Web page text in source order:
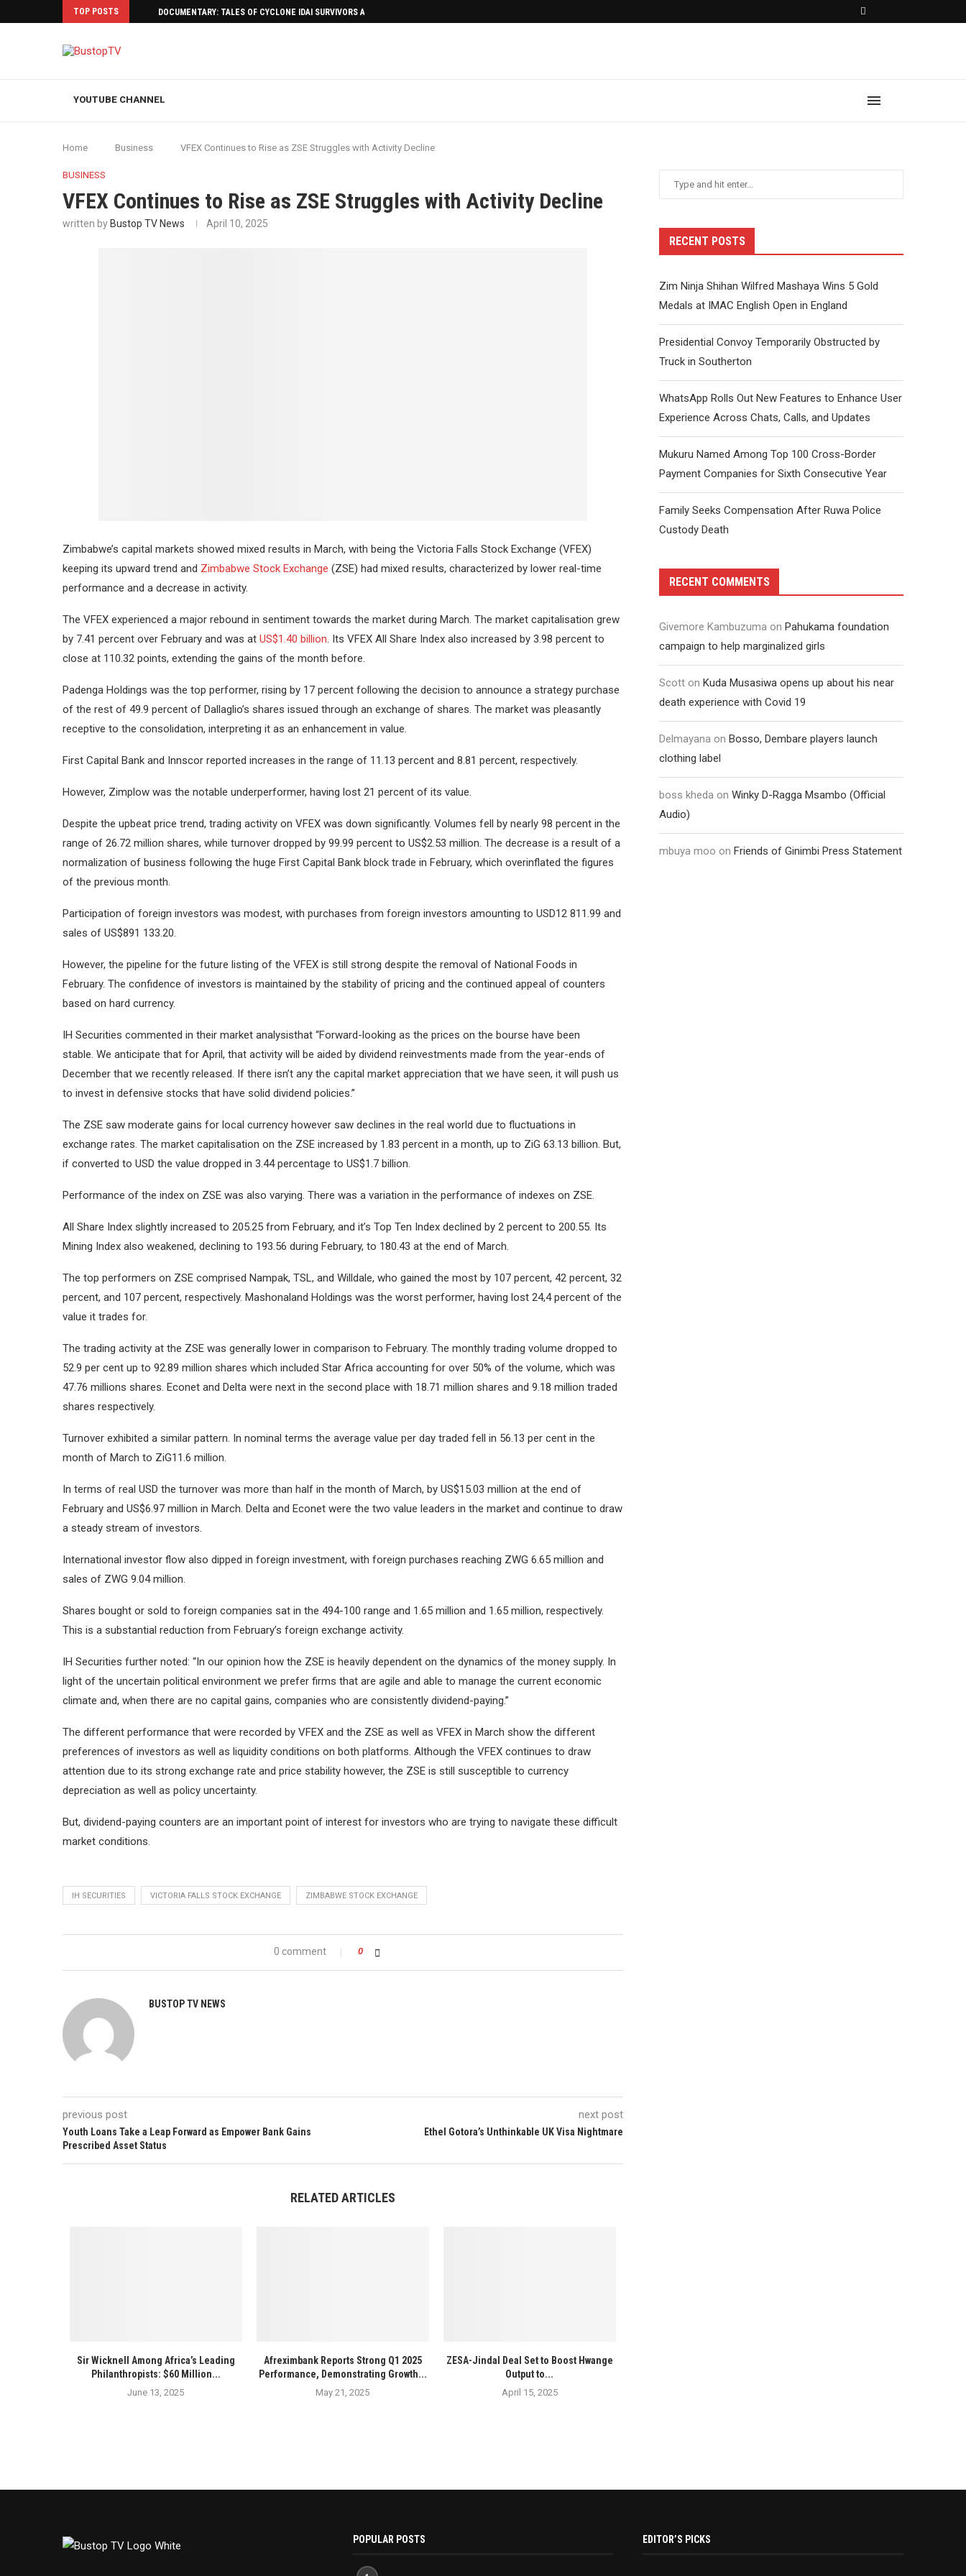
TOP POSTS DOCUMENTARY: TALES OF CYCLONE IDAI SURVIVORS AFTERMATH
YOUTUBE CHANNEL
Home Business VFEX Continues to Rise as ZSE Struggles with Activity Decline
BUSINESS
VFEX Continues to Rise as ZSE Struggles with Activity Decline
written by Bustop TV News April 10, 2025
Zimbabwe’s capital markets showed mixed results in March, with being the Victoria Falls Stock Exchange (VFEX)
keeping its upward trend and Zimbabwe Stock Exchange (ZSE) had mixed results, characterized by lower real-time
performance and a decrease in activity.
The VFEX experienced a major rebound in sentiment towards the market during March. The market capitalisation grew
by 7.41 percent over February and was at US$1.40 billion. Its VFEX All Share Index also increased by 3.98 percent to
close at 110.32 points, extending the gains of the month before.
Padenga Holdings was the top performer, rising by 17 percent following the decision to announce a strategy purchase
of the rest of 49.9 percent of Dallaglio’s shares issued through an exchange of shares. The market was pleasantly
receptive to the consolidation, interpreting it as an enhancement in value.
First Capital Bank and Innscor reported increases in the range of 11.13 percent and 8.81 percent, respectively.
However, Zimplow was the notable underperformer, having lost 21 percent of its value.
Despite the upbeat price trend, trading activity on VFEX was down significantly. Volumes fell by nearly 98 percent in the
range of 26.72 million shares, while turnover dropped by 99.99 percent to US$2.53 million. The decrease is a result of a
normalization of business following the huge First Capital Bank block trade in February, which overinflated the figures
of the previous month.
Participation of foreign investors was modest, with purchases from foreign investors amounting to USD12 811.99 and
sales of US$891 133.20.
However, the pipeline for the future listing of the VFEX is still strong despite the removal of National Foods in
February. The confidence of investors is maintained by the stability of pricing and the continued appeal of counters
based on hard currency.
IH Securities commented in their market analysisthat “Forward-looking as the prices on the bourse have been
stable. We anticipate that for April, that activity will be aided by dividend reinvestments made from the year-ends of
December that we recently released. If there isn’t any the capital market appreciation that we have seen, it will push us
to invest in defensive stocks that have solid dividend policies.”
The ZSE saw moderate gains for local currency however saw declines in the real world due to fluctuations in
exchange rates. The market capitalisation on the ZSE increased by 1.83 percent in a month, up to ZiG 63.13 billion. But,
if converted to USD the value dropped in 3.44 percentage to US$1.7 billion.
Performance of the index on ZSE was also varying. There was a variation in the performance of indexes on ZSE.
All Share Index slightly increased to 205.25 from February, and it’s Top Ten Index declined by 2 percent to 200.55. Its
Mining Index also weakened, declining to 193.56 during February, to 180.43 at the end of March.
The top performers on ZSE comprised Nampak, TSL, and Willdale, who gained the most by 107 percent, 42 percent, 32
percent, and 107 percent, respectively. Mashonaland Holdings was the worst performer, having lost 24,4 percent of the
value it trades for.
The trading activity at the ZSE was generally lower in comparison to February. The monthly trading volume dropped to
52.9 per cent up to 92.89 million shares which included Star Africa accounting for over 50% of the volume, which was
47.76 millions shares. Econet and Delta were next in the second place with 18.71 million shares and 9.18 million traded
shares respectively.
Turnover exhibited a similar pattern. In nominal terms the average value per day traded fell in 56.13 per cent in the
month of March to ZiG11.6 million.
In terms of real USD the turnover was more than half in the month of March, by US$15.03 million at the end of
February and US$6.97 million in March. Delta and Econet were the two value leaders in the market and continue to draw
a steady stream of investors.
International investor flow also dipped in foreign investment, with foreign purchases reaching ZWG 6.65 million and
sales of ZWG 9.04 million.
Shares bought or sold to foreign companies sat in the 494-100 range and 1.65 million and 1.65 million, respectively.
This is a substantial reduction from February’s foreign exchange activity.
IH Securities further noted: “In our opinion how the ZSE is heavily dependent on the dynamics of the money supply. In
light of the uncertain political environment we prefer firms that are agile and able to manage the current economic
climate and, when there are no capital gains, companies who are consistently dividend-paying.”
The different performance that were recorded by VFEX and the ZSE as well as VFEX in March show the different
preferences of investors as well as liquidity conditions on both platforms. Although the VFEX continues to draw
attention due to its strong exchange rate and price stability however, the ZSE is still susceptible to currency
depreciation as well as policy uncertainty.
But, dividend-paying counters are an important point of interest for investors who are trying to navigate these difficult
market conditions.
IH SECURITIES VICTORIA FALLS STOCK EXCHANGE ZIMBABWE STOCK EXCHANGE
0 comment 0
BUSTOP TV NEWS
previous post
Youth Loans Take a Leap Forward as Empower Bank Gains
Prescribed Asset Status
next post
Ethel Gotora’s Unthinkable UK Visa Nightmare
RELATED ARTICLES
Sir Wicknell Among Africa’s Leading
Philanthropists: $60 Million...
June 13, 2025
Afreximbank Reports Strong Q1 2025
Performance, Demonstrating Growth...
May 21, 2025
ZESA-Jindal Deal Set to Boost Hwange
Output to...
April 15, 2025
RECENT POSTS
Zim Ninja Shihan Wilfred Mashaya Wins 5 Gold
Medals at IMAC English Open in England
Presidential Convoy Temporarily Obstructed by
Truck in Southerton
WhatsApp Rolls Out New Features to Enhance User
Experience Across Chats, Calls, and Updates
Mukuru Named Among Top 100 Cross-Border
Payment Companies for Sixth Consecutive Year
Family Seeks Compensation After Ruwa Police
Custody Death
RECENT COMMENTS
Givemore Kambuzuma on Pahukama foundation
campaign to help marginalized girls
Scott on Kuda Musasiwa opens up about his near
death experience with Covid 19
Delmayana on Bosso, Dembare players launch
clothing label
boss kheda on Winky D-Ragga Msambo (Official
Audio)
mbuya moo on Friends of Ginimbi Press Statement
POPULAR POSTS EDITOR’S PICKS